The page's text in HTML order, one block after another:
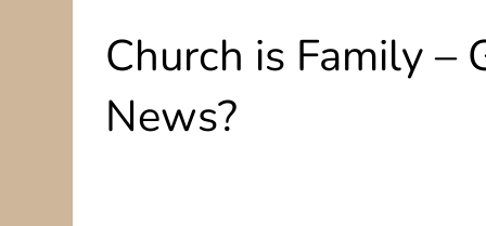
Church is Family –
News?